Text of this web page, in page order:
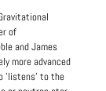
of
and James
more advanced
'listens' to the